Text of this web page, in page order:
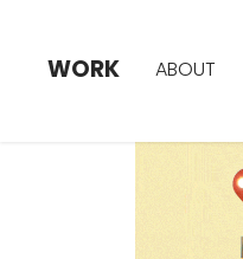
WORK ABOUT